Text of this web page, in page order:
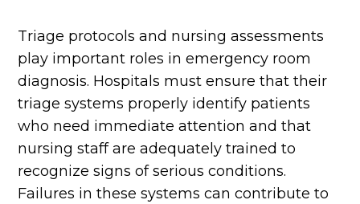
Triage protocols and nursing assessments
play important roles in emergency room
diagnosis. Hospitals must ensure that their
triage systems properly identify patients
who need immediate attention and that
nursing staff are adequately trained to
recognize signs of serious conditions.
Failures in these systems can contribute to